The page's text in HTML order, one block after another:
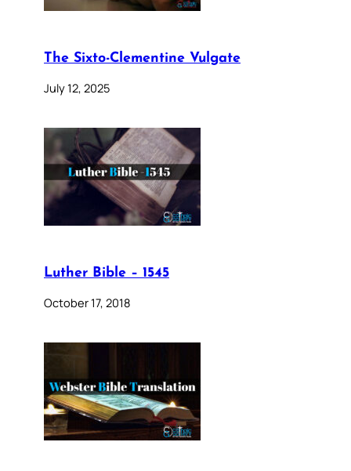
The Sixto-Clementine Vulgate
July 12, 2025
Luther Bible – 1545
October 17, 2018